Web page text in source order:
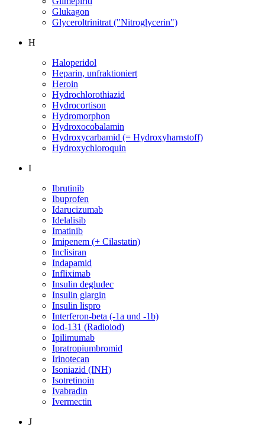
Glukagon
Glyceroltrinitrat ("Nitroglycerin")
H
Haloperidol
Heparin, unfraktioniert
Heroin
Hydrochlorothiazid
Hydrocortison
Hydromorphon
Hydroxocobalamin
Hydroxycarbamid (= Hydroxyharnstoff)
Hydroxychloroquin
I
Ibrutinib
Ibuprofen
Idarucizumab
Idelalisib
Imatinib
Imipenem (+ Cilastatin)
Inclisiran
Indapamid
Infliximab
Insulin degludec
Insulin glargin
Insulin lispro
Interferon-beta (-1a und -1b)
Iod-131 (Radioiod)
Ipilimumab
Ipratropiumbromid
Irinotecan
Isoniazid (INH)
Isotretinoin
Ivabradin
Ivermectin
J